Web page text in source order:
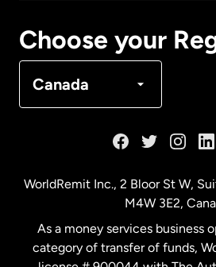
Choose your
Canada
WorldRemit Inc., 2 Bloor St W,
M4W 3E2,
As a money services business
category of transfer of funds,